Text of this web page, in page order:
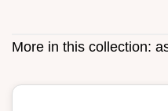
More in this collection: